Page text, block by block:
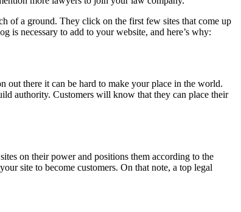
of a ground. They click on the first few sites that come up
is necessary to add to your website, and here’s why:
out there it can be hard to make your place in the world.
authority. Customers will know that they can place their
on their power and positions them according to the
site to become customers. On that note, a top legal